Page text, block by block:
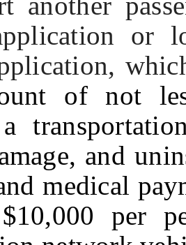
or
of not
and
medical
per